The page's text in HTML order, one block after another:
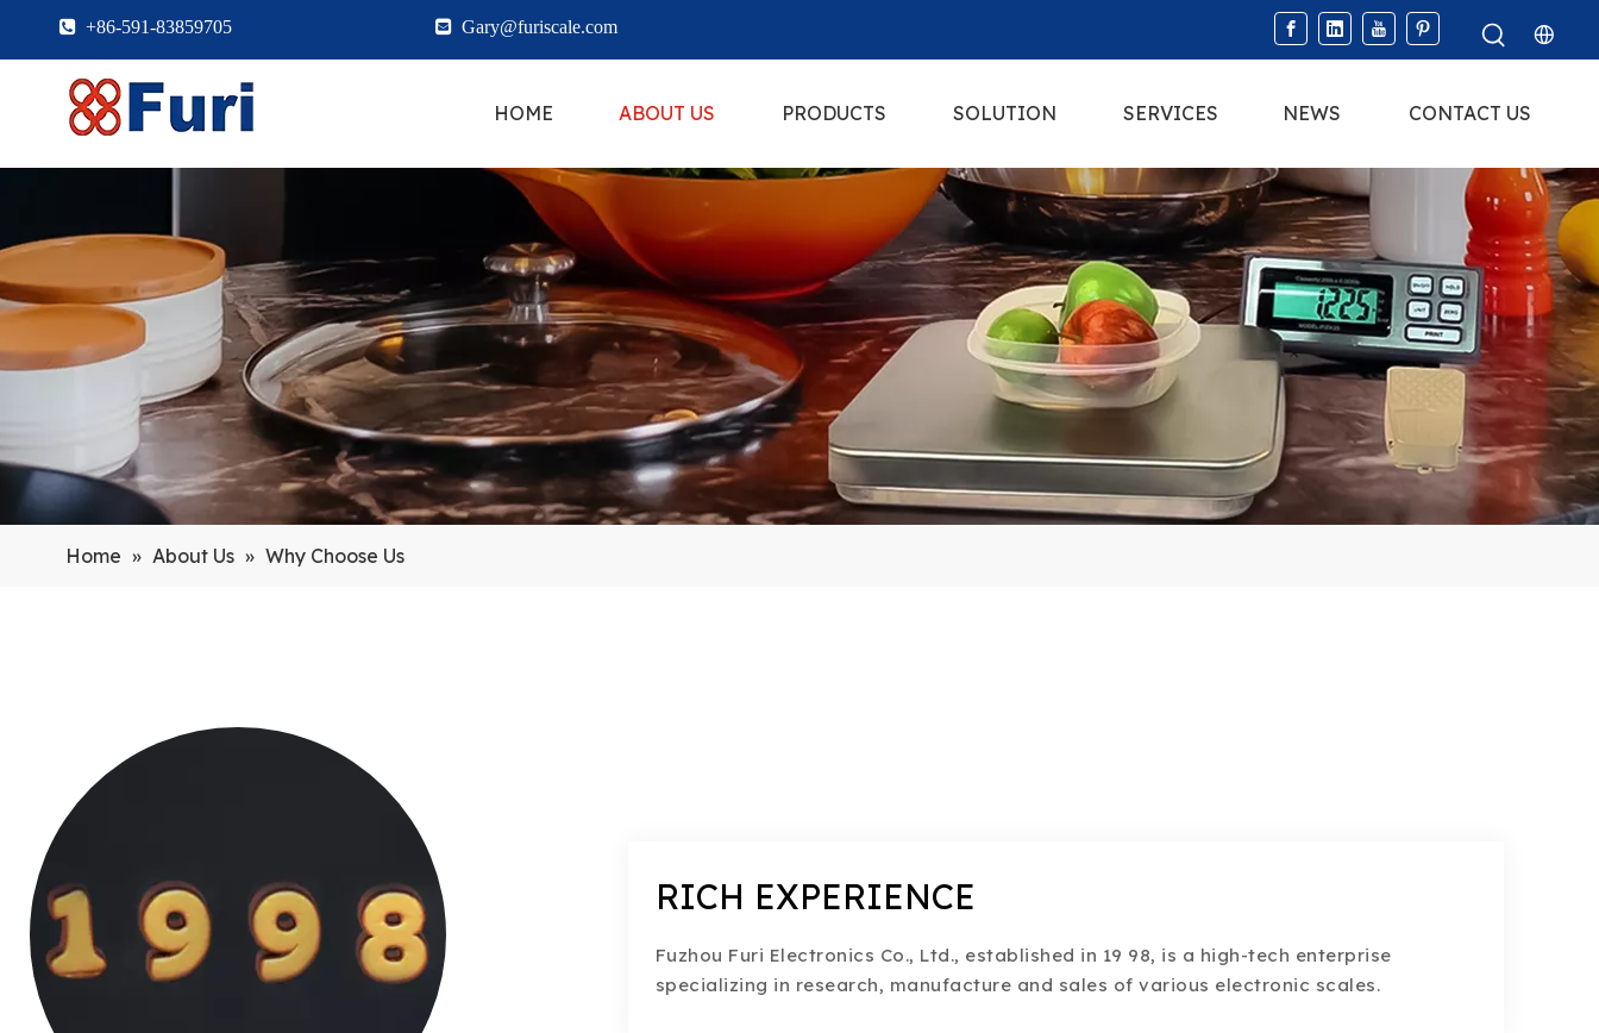
 +86-591-83859705  Gary@furiscale.com
HOME ABOUT US PRODUCTS SOLUTION SERVICES NEWS CONTACT US
Home » About Us » Why Choose Us
RICH EXPERIENCE
Fuzhou Furi Electronics Co., Ltd., established in 19 98, is a high-tech enterprise
specializing in research, manufacture and sales of various electronic scales.